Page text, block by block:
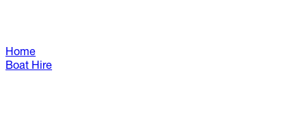
Home
Boat Hire